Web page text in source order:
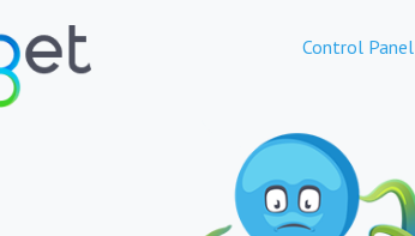
Control Panel